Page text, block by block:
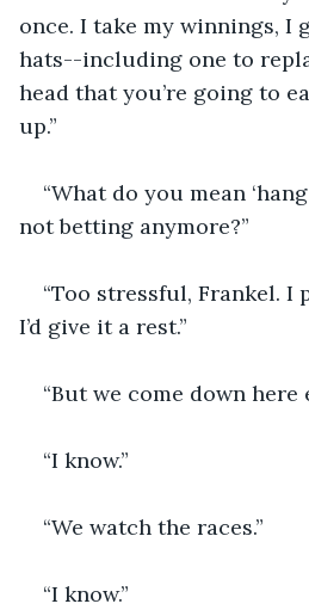
once. I take my winnings, I
hats--including one to
head that you’re going to
up.”
“What do you mean
not betting anymore?”
“Too stressful, Frankel. I
I’d give it a rest.”
“But we come down here
“I know.”
“We watch the races.”
“I know.”